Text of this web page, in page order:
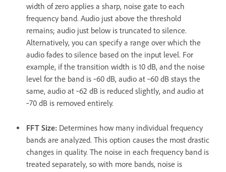
width of zero applies a sharp, noise gate to each
frequency band. Audio just above the threshold
remains; audio just below is truncated to silence.
Alternatively, you can specify a range over which the
audio fades to silence based on the input level. For
example, if the transition width is 10 dB, and the noise
level for the band is ‑60 dB, audio at ‑60 dB stays the
same, audio at ‑62 dB is reduced slightly, and audio at
‑70 dB is removed entirely.
FFT Size: Determines how many individual frequency
bands are analyzed. This option causes the most drastic
changes in quality. The noise in each frequency band is
treated separately, so with more bands, noise is